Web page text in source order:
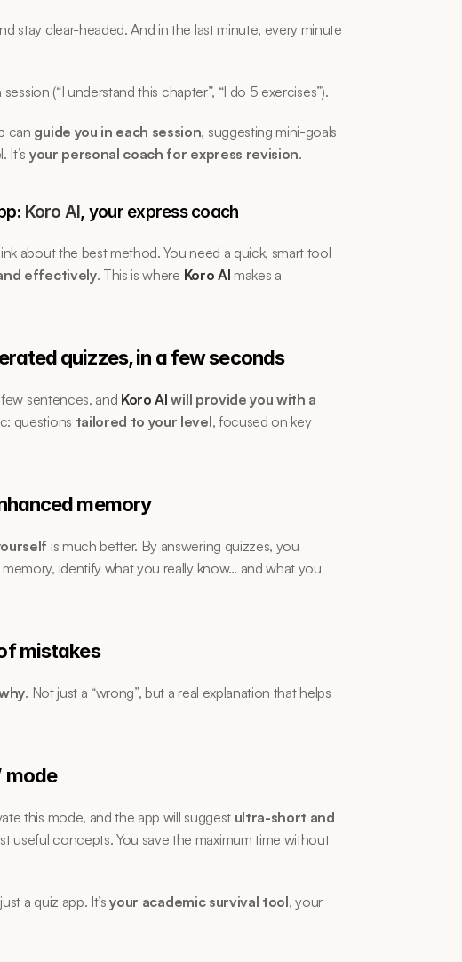
stay clear-headed. And in the last minute, every minute
(“I understand this chapter”, “I do 5 exercises”).
can guide you in each session, suggesting mini-goals
It’s your personal coach for express revision.
Koro AI, your express coach
about the best method. You need a quick, smart tool
effectively. This is where Koro AI makes a
quizzes, in a few seconds
sentences, and Koro AI will provide you with a
questions tailored to your level, focused on key
memory
is much better. By answering quizzes, you
identify what you really know… and what you
mistakes
. Not just a “wrong”, but a real explanation that helps
mode
this mode, and the app will suggest ultra-short and
useful concepts. You save the maximum time without
a quiz app. It’s your academic survival tool, your